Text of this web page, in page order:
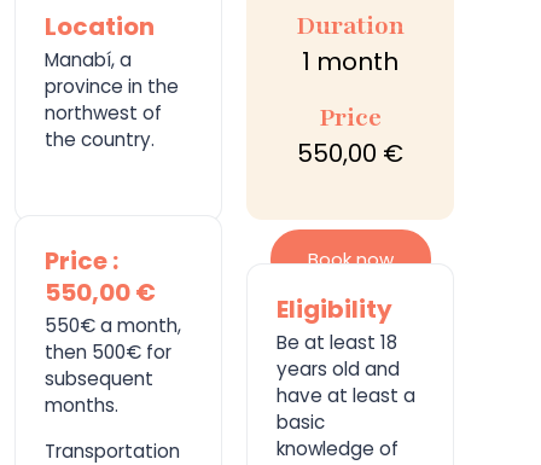
maximum.
Duration
1 month
Price
550,00 €
Book now
Location
Manabí, a
province in the
northwest of
the country.
Price :
550,00 €
550€ a month,
then 500€ for
subsequent
months.
Transportation
Eligibility
Be at least 18
years old and
have at least a
basic
knowledge of